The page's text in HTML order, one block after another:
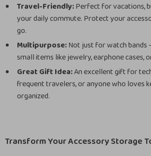
Travel-Friendly:Perfect for vacations,
your daily commute. Protect your
go.
Multipurpose:Not just for watch bands
small items like jewelry, earphone cases,
Great Gift Idea:An excellent gift for
frequent travelers, or anyone who loves
organized.
Transform Your Accessory Storage